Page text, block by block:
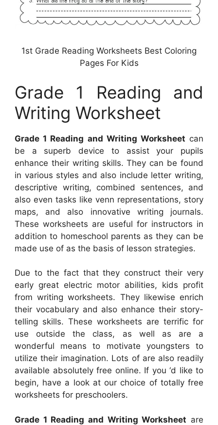
1st Grade Reading Worksheets Best Coloring
Pages For Kids
Grade 1 Reading and
Writing Worksheet
Grade 1 Reading and Writing Worksheet can
be a superb device to assist your pupils
enhance their writing skills. They can be found
in various styles and also include letter writing,
descriptive writing, combined sentences, and
also even tasks like venn representations, story
maps, and also innovative writing journals.
These worksheets are useful for instructors in
addition to homeschool parents as they can be
made use of as the basis of lesson strategies.
Due to the fact that they construct their very
early great electric motor abilities, kids profit
from writing worksheets. They likewise enrich
their vocabulary and also enhance their story-
telling skills. These worksheets are terrific for
use outside the class, as well as are a
wonderful means to motivate youngsters to
utilize their imagination. Lots of are also readily
available absolutely free online. If you ‘d like to
begin, have a look at our choice of totally free
worksheets for preschoolers.
Grade 1 Reading and Writing Worksheet are